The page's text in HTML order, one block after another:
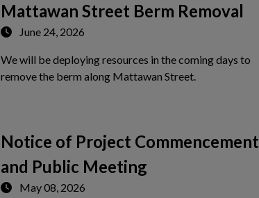
Mattawan Street Berm Removal
June 24, 2026
We will be deploying resources in the coming days to
remove the berm along Mattawan Street.
Notice of Project Commencement
and Public Meeting
May 08, 2026